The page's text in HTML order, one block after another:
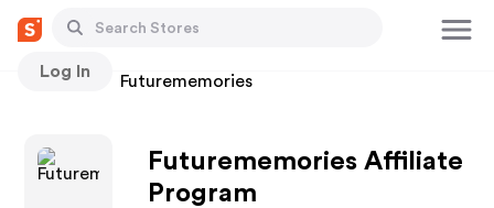
Log In
Stores Futurememories
Futurememories Affiliate
Program